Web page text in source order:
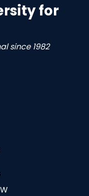
for
since 1982